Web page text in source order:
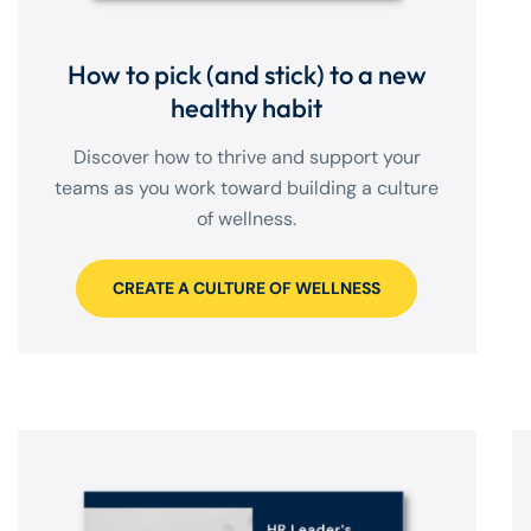
How to pick (and stick) to a new
healthy habit
Discover how to thrive and support your
teams as you work toward building a culture
of wellness.
CREATE A CULTURE OF WELLNESS